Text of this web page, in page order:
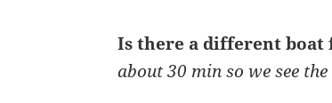
Is there a different boat
about 30 min so we see